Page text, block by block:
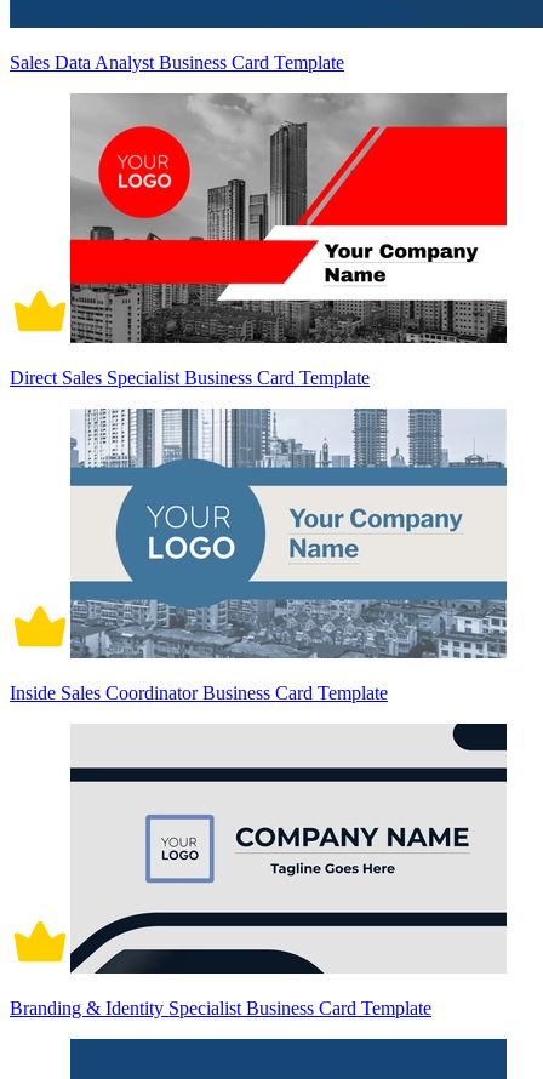
Sales Data Analyst Business Card Template
Direct Sales Specialist Business Card Template
Inside Sales Coordinator Business Card Template
Branding & Identity Specialist Business Card Template